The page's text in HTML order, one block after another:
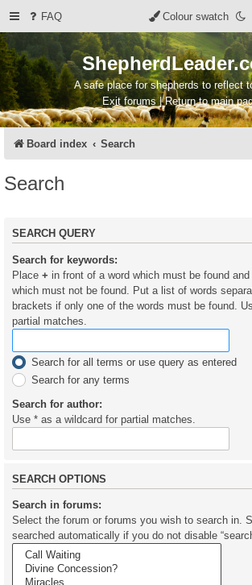
FAQ Colour swatch
A safe place for shepherds to reflect
Exit forums | Return to main
Board index Search
Search
SEARCH QUERY
Search for keywords:
Place + in front of a word which must be found and
which must not be found. Put a list of words
brackets if only one of the words must be found.
partial matches.
Search for all terms or use query as entered
Search for any terms
Search for author:
Use * as a wildcard for partial matches.
SEARCH OPTIONS
Search in forums:
Select the forum or forums you wish to search in.
searched automatically if you do not disable